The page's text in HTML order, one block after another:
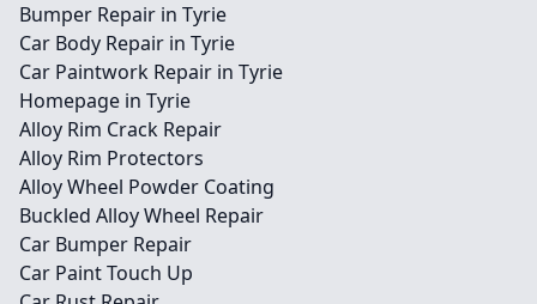
Bumper Repair in Tyrie
Car Body Repair in Tyrie
Car Paintwork Repair in Tyrie
Homepage in Tyrie
Alloy Rim Crack Repair
Alloy Rim Protectors
Alloy Wheel Powder Coating
Buckled Alloy Wheel Repair
Car Bumper Repair
Car Paint Touch Up